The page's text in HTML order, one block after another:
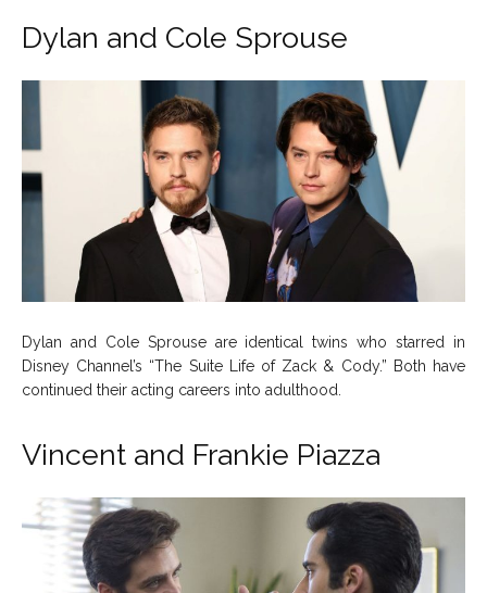
Dylan and Cole Sprouse
Dylan and Cole Sprouse are identical twins who starred in
Disney Channel’s “The Suite Life of Zack & Cody.” Both have
continued their acting careers into adulthood.
Vincent and Frankie Piazza